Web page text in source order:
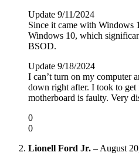
Update 9/11/2024
Since it came with Windows
Windows 10, which
BSOD.
Update 9/18/2024
I can’t turn on my computer
down right after. I took to get
motherboard is faulty. Very
0
0
Lionell Ford Jr. – August